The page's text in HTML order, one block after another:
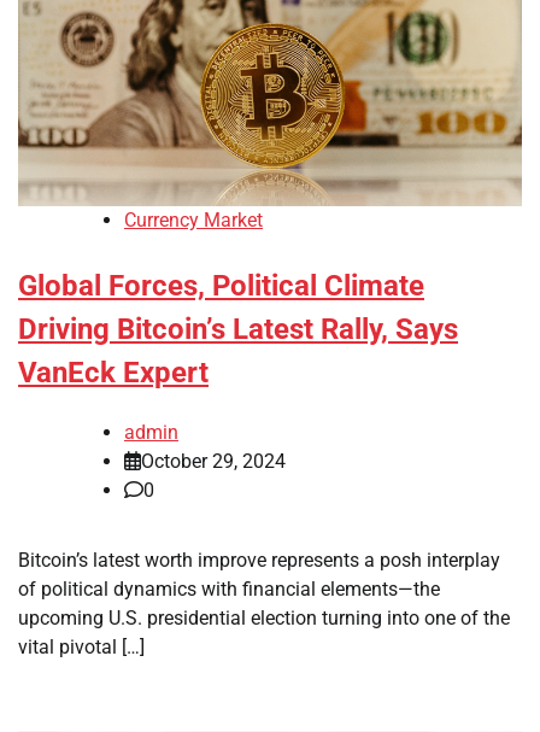
Currency Market
Global Forces, Political Climate
Driving Bitcoin’s Latest Rally, Says
VanEck Expert
admin
October 29, 2024
0
Bitcoin’s latest worth improve represents a posh interplay
of political dynamics with financial elements—the
upcoming U.S. presidential election turning into one of the
vital pivotal […]